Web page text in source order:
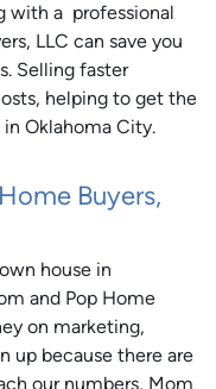
with a professional
LLC can save you
Selling faster
helping to get the
Oklahoma City.
Buyers,
house in
and Pop Home
on marketing,
up because there are
our numbers, Mom